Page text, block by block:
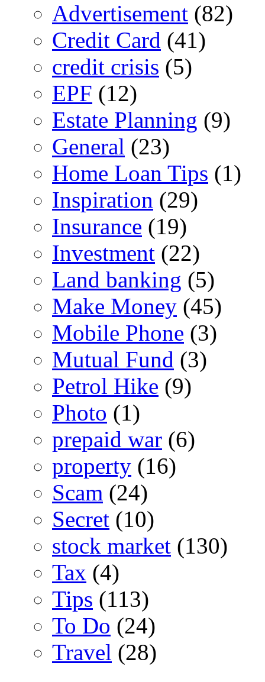
Advertisement (82)
Credit Card (41)
credit crisis (5)
EPF (12)
Estate Planning (9)
General (23)
Home Loan Tips (1)
Inspiration (29)
Insurance (19)
Investment (22)
Land banking (5)
Make Money (45)
Mobile Phone (3)
Mutual Fund (3)
Petrol Hike (9)
Photo (1)
prepaid war (6)
property (16)
Scam (24)
Secret (10)
stock market (130)
Tax (4)
Tips (113)
To Do (24)
Travel (28)